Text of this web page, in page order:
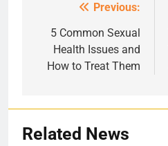
navigation
Previous:
5 Common Sexual
Health Issues and
How to Treat Them
Related News